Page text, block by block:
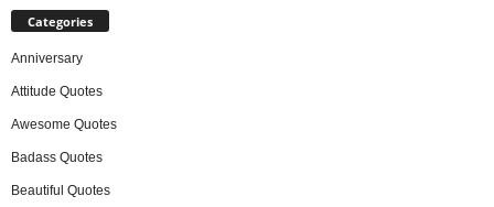
Categories
Anniversary
Attitude Quotes
Awesome Quotes
Badass Quotes
Beautiful Quotes